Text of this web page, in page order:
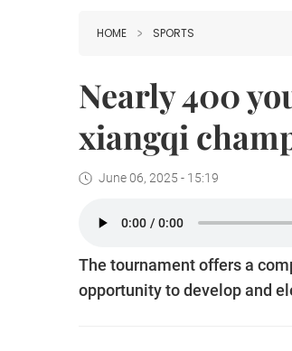
HOME SPORTS
Nearly 400
xiangqi
June 06, 2025 - 15:19
The tournament offers a
opportunity to develop and